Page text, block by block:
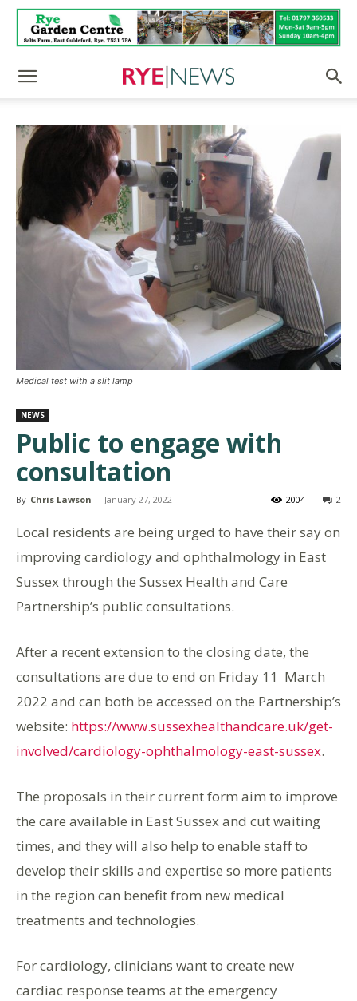
Medical test with a slit lamp
NEWS
Public to engage with
consultation
By Chris Lawson - January 27, 2022 2
2004
Local residents are being urged to have their say on
improving cardiology and ophthalmology in East
Sussex through the Sussex Health and Care
Partnership’s public consultations.
After a recent extension to the closing date, the
consultations are due to end on Friday 11 March
2022 and can both be accessed on the Partnership’s
website: https://www.sussexhealthandcare.uk/get-
involved/cardiology-ophthalmology-east-sussex.
The proposals in their current form aim to improve
the care available in East Sussex and cut waiting
times, and they will also help to enable staff to
develop their skills and expertise so more patients
in the region can benefit from new medical
treatments and technologies.
For cardiology, clinicians want to create new
cardiac response teams at the emergency